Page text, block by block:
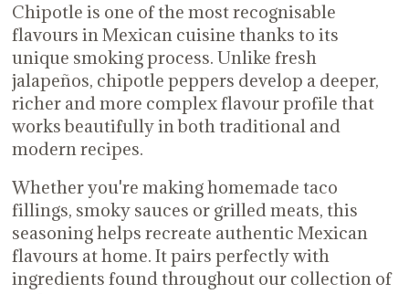
Chipotle is one of the most recognisable
flavours in Mexican cuisine thanks to its
unique smoking process. Unlike fresh
jalapeños, chipotle peppers develop a deeper,
richer and more complex flavour profile that
works beautifully in both traditional and
modern recipes.
Whether you're making homemade taco
fillings, smoky sauces or grilled meats, this
seasoning helps recreate authentic Mexican
flavours at home. It pairs perfectly with
ingredients found throughout our collection of